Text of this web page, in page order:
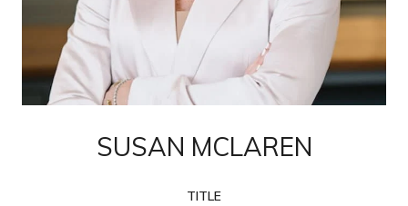
SUSAN MCLAREN
TITLE